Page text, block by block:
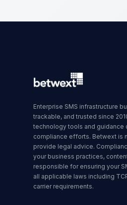
Enterprise SMS infrastructure
trackable, and trusted since
technology tools and
compliance efforts. Betwext is
provide legal advice.
your business practices,
responsible for ensuring your
all applicable laws including
carrier requirements.